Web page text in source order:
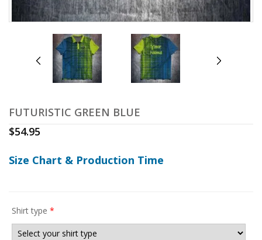
prev next
FUTURISTIC GREEN BLUE
$54.95
Size Chart & Production Time
Shirt type *